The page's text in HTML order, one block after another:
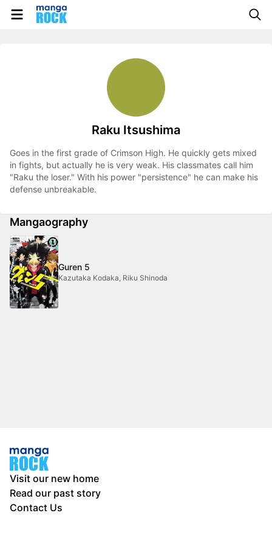
Raku Itsushima
Goes in the first grade of Crimson High. He quickly gets mixed
in fights, but actually he is very weak. His classmates call him
"Raku the loser." With his power "persistence" he can make his
defense unbreakable.
Mangaography
Guren 5
Kazutaka Kodaka, Riku Shinoda
Visit our new home
Read our past story
Contact Us